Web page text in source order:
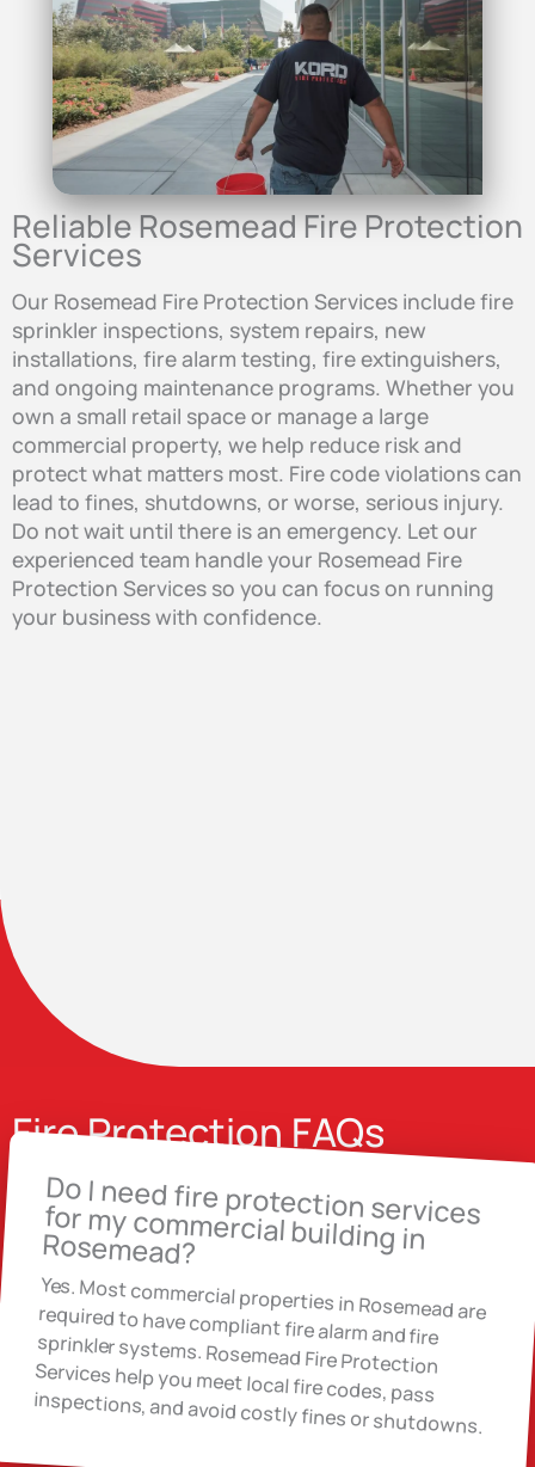
Reliable Rosemead Fire Protection
Services
Our Rosemead Fire Protection Services include fire
sprinkler inspections, system repairs, new
installations, fire alarm testing, fire extinguishers,
and ongoing maintenance programs. Whether you
own a small retail space or manage a large
commercial property, we help reduce risk and
protect what matters most. Fire code violations can
lead to fines, shutdowns, or worse, serious injury.
Do not wait until there is an emergency. Let our
experienced team handle your Rosemead Fire
Protection Services so you can focus on running
your business with confidence.
Fire Protection FAQs
Do I need fire protection services for my commercial building in
Rosemead?
Yes. Most commercial properties in Rosemead are required to have compliant fire alarm and fire
sprinkler systems. Rosemead Fire Protection
Services help you meet local fire codes, pass
inspections, and avoid costly fines or shutdowns.